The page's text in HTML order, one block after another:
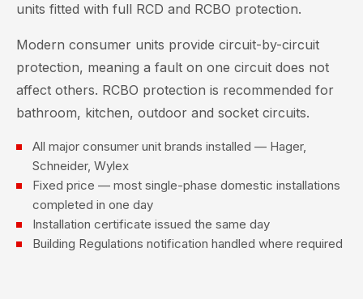
units fitted with full RCD and RCBO protection.
Modern consumer units provide circuit-by-circuit
protection, meaning a fault on one circuit does not
affect others. RCBO protection is recommended for
bathroom, kitchen, outdoor and socket circuits.
All major consumer unit brands installed — Hager,
Schneider, Wylex
Fixed price — most single-phase domestic installations
completed in one day
Installation certificate issued the same day
Building Regulations notification handled where required